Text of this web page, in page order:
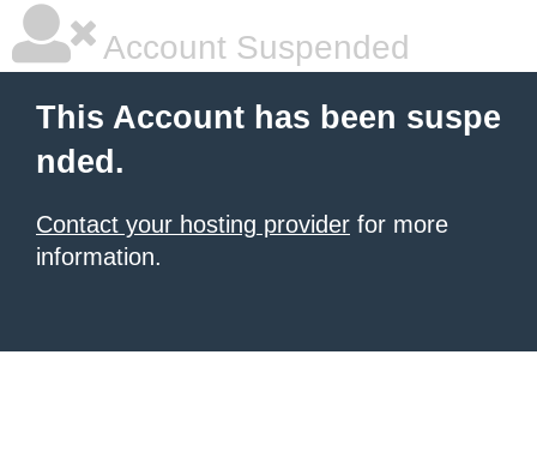
Account Suspended
This Account has been suspe
nded.
Contact your hosting provider for more
information.